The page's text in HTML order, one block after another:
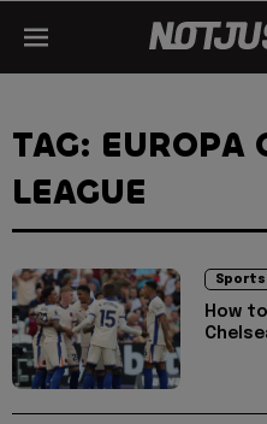
TAG: EUROPA
LEAGUE
Sports
How